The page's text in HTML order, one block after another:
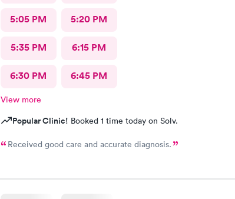
5:05 PM 5:20 PM
5:35 PM 6:15 PM
6:30 PM 6:45 PM
View more
Popular Clinic! Booked 1 time today on Solv.
Received good care and accurate diagnosis.